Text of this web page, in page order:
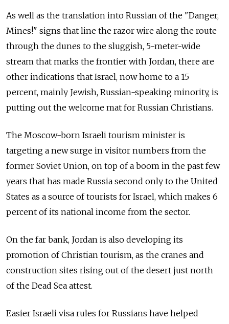
As well as the translation into Russian of the "Danger,
Mines!" signs that line the razor wire along the route
through the dunes to the sluggish, 5-meter-wide
stream that marks the frontier with Jordan, there are
other indications that Israel, now home to a 15
percent, mainly Jewish, Russian-speaking minority, is
putting out the welcome mat for Russian Christians.
The Moscow-born Israeli tourism minister is
targeting a new surge in visitor numbers from the
former Soviet Union, on top of a boom in the past few
years that has made Russia second only to the United
States as a source of tourists for Israel, which makes 6
percent of its national income from the sector.
On the far bank, Jordan is also developing its
promotion of Christian tourism, as the cranes and
construction sites rising out of the desert just north
of the Dead Sea attest.
Easier Israeli visa rules for Russians have helped